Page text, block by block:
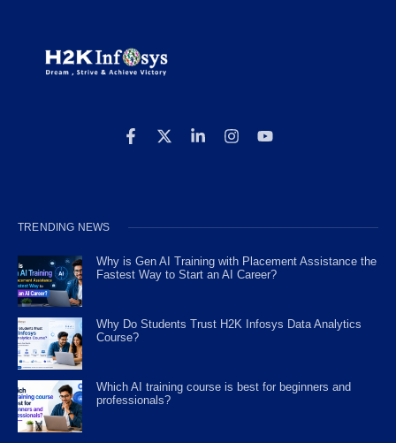
TRENDING NEWS
Why is Gen AI Training with Placement Assistance the
Fastest Way to Start an AI Career?
Why Do Students Trust H2K Infosys Data Analytics
Course?
Which AI training course is best for beginners and
professionals?